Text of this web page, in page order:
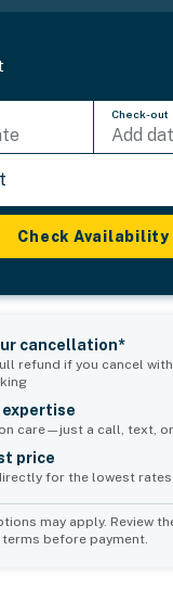
Common Space 2
Check-out
Add
Check Availability
cancellation*
refund if you cancel
expertise
care—just a call, text,
price
for the lowest rates
may apply. Review
before payment.